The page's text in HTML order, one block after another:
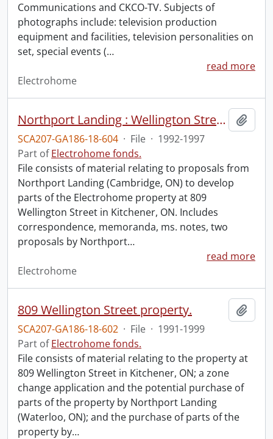
Communications and CKCO-TV. Subjects of
photographs include: television production
equipment and facilities, television personalities on
set, special events (…
read more
Electrohome
Northport Landing : Wellington Street parking lot : development proposal.
SCA207-GA186-18-604 · File · 1992-1997
Part ofElectrohome fonds.
File consists of material relating to proposals from
Northport Landing (Cambridge, ON) to develop
parts of the Electrohome property at 809
Wellington Street in Kitchener, ON. Includes
correspondence, memoranda, ms. notes, two
proposals by Northport…
read more
Electrohome
809 Wellington Street property.
SCA207-GA186-18-602 · File · 1991-1999
Part ofElectrohome fonds.
File consists of material relating to the property at
809 Wellington Street in Kitchener, ON; a zone
change application and the potential purchase of
parts of the property by Northport Landing
(Waterloo, ON); and the purchase of parts of the
property by…